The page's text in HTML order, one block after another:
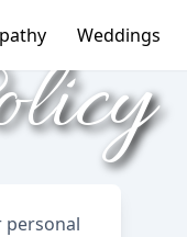
Weddings
personal